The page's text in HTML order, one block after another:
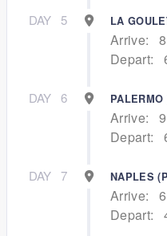
DAY 5 LA
Arrive:
Depart:
DAY 6
Arrive:
Depart:
DAY 7 NAPLES
Arrive:
Depart: